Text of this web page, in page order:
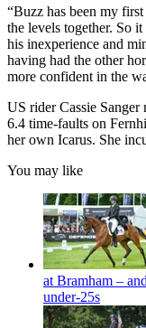
“Buzz has been my
the levels together. So
his inexperience and
having had the other
more confident in the
US rider Cassie
6.4 time-faults on
her own Icarus. She
You may like
at Bramham –
under-25s